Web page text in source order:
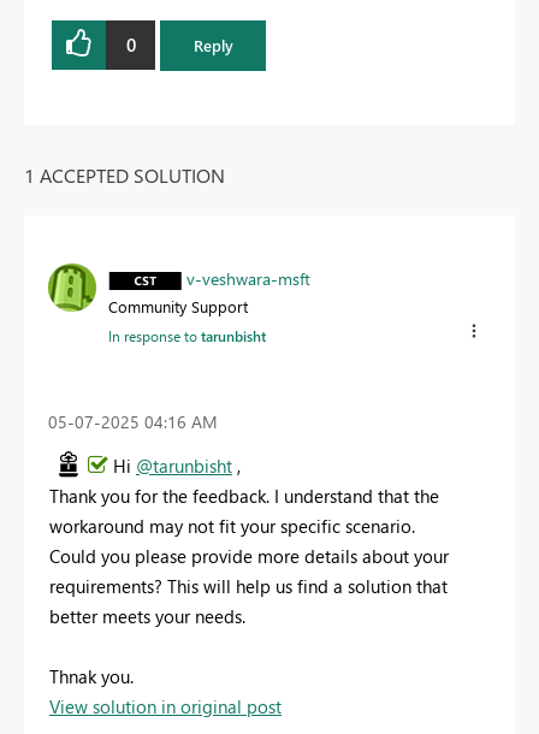
0 Reply
1 ACCEPTED SOLUTION
v-veshwara-msft
Community Support
In response totarunbisht
‎05-07-2025 04:16 AM
Hi @tarunbisht ,
Thankyou forthe feedback. I understand that the
workaround may not fit yourspecific scenario.
Could you please provide more details about your
requirements? This will help us find a solution that
better meets your needs.
Thnak you.
View solution in original post